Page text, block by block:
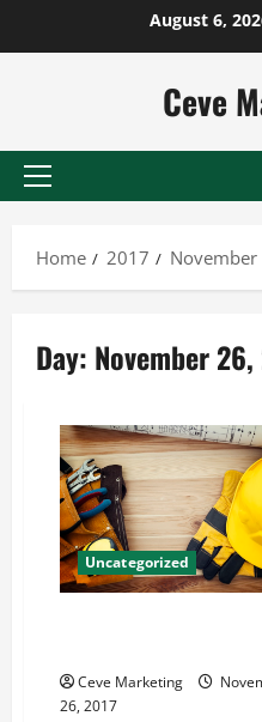
August 6,
Ceve
Primary
Home
2017 November
Day: November 26,
Uncategorized
Ceve Marketing
26, 2017